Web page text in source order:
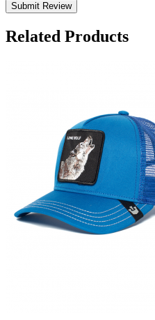
Submit Review
Related Products